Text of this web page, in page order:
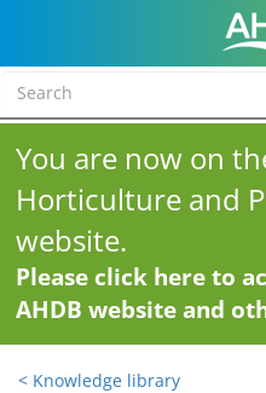
You are now on
Horticulture and
website.
Please click here to
AHDB website and
< Knowledge library